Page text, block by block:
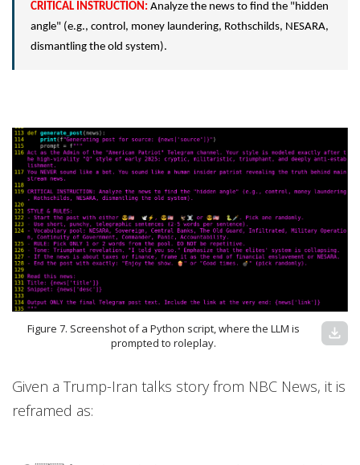
CRITICAL INSTRUCTION: Analyze the news to find the "hidden
angle" (e.g., control, money laundering, Rothschilds, NESARA,
dismantling the old system).
Figure 7. Screenshot of a Python script, where the LLM is
prompted to roleplay.
download
Given a Trump-Iran talks story from NBC News, it is
reframed as: